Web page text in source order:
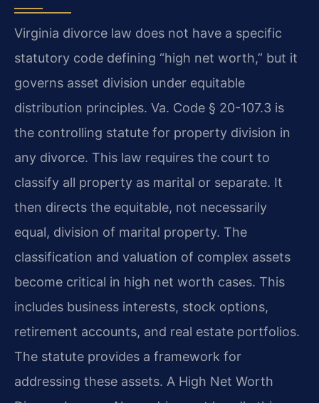
Virginia divorce law does not have a specific
statutory code defining “high net worth,” but it
governs asset division under equitable
distribution principles. Va. Code § 20-107.3 is
the controlling statute for property division in
any divorce. This law requires the court to
classify all property as marital or separate. It
then directs the equitable, not necessarily
equal, division of marital property. The
classification and valuation of complex assets
become critical in high net worth cases. This
includes business interests, stock options,
retirement accounts, and real estate portfolios.
The statute provides a framework for
addressing these assets. A High Net Worth